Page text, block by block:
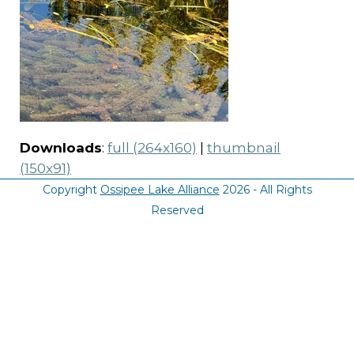
Downloads: full (264x160)
thumbnail
(150x91)
Copyright Ossipee Lake Alliance 2026 - All Rights
Reserved